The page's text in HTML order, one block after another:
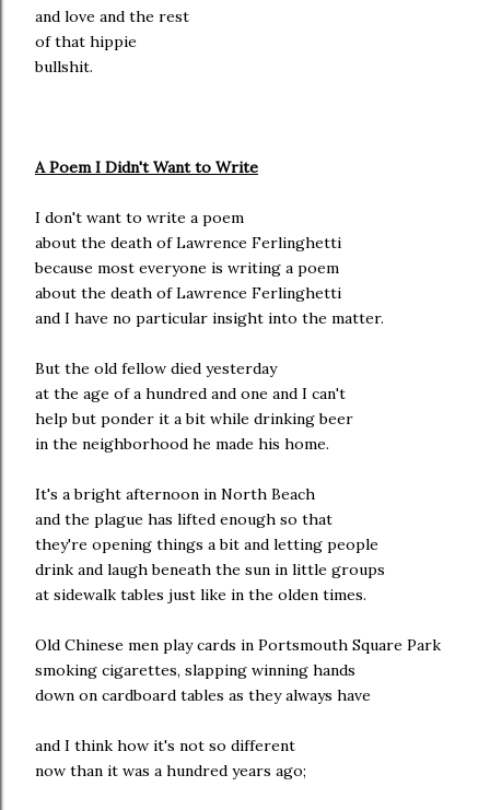
and love and the rest
of that hippie
bullshit.
A Poem I Didn't Want to Write
I don't want to write a poem
about the death of Lawrence Ferlinghetti
because most everyone is writing a poem
about the death of Lawrence Ferlinghetti
and I have no particular insight into the matter.
But the old fellow died yesterday
at the age of a hundred and one and I can't
help but ponder it a bit while drinking beer
in the neighborhood he made his home.
It's a bright afternoon in North Beach
and the plague has lifted enough so that
they're opening things a bit and letting people
drink and laugh beneath the sun in little groups
at sidewalk tables just like in the olden times.
Old Chinese men play cards in Portsmouth Square Park
smoking cigarettes, slapping winning hands
down on cardboard tables as they always have
and I think how it's not so different
now than it was a hundred years ago;